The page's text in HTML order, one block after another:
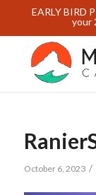
EARLY BIRD
your
October 6, 2023 /